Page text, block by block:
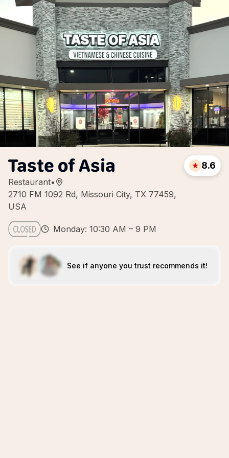
Taste of Asia
Restaurant•
2710 FM 1092 Rd, Missouri City, TX 77459,
USA
8.6
Monday: 10:30 AM – 9 PM
See if anyone you trust recommends it!